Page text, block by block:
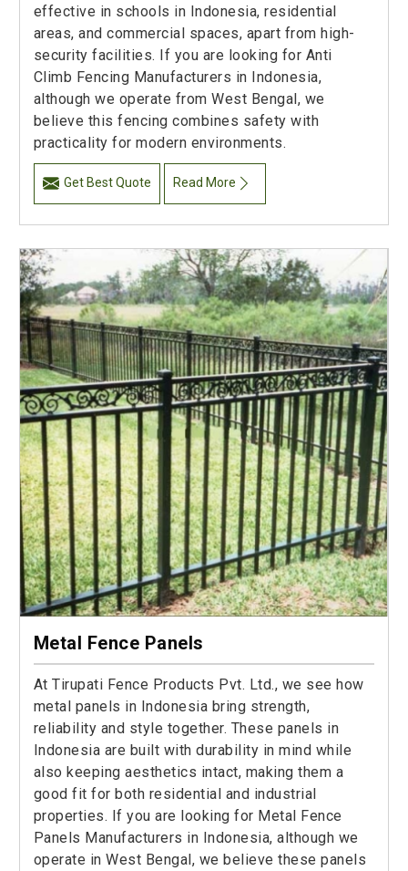
effective in schools in Indonesia, residential
areas, and commercial spaces, apart from high-
security facilities. If you are looking for Anti
Climb Fencing Manufacturers in Indonesia,
although we operate from West Bengal, we
believe this fencing combines safety with
practicality for modern environments.
Get Best Quote Read More
Metal Fence Panels
At Tirupati Fence Products Pvt. Ltd., we see how
metal panels in Indonesia bring strength,
reliability and style together. These panels in
Indonesia are built with durability in mind while
also keeping aesthetics intact, making them a
good fit for both residential and industrial
properties. If you are looking for Metal Fence
Panels Manufacturers in Indonesia, although we
operate in West Bengal, we believe these panels